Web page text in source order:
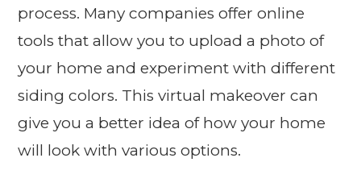
process. Many companies offer online
tools that allow you to upload a photo of
your home and experiment with different
siding colors. This virtual makeover can
give you a better idea of how your home
will look with various options.